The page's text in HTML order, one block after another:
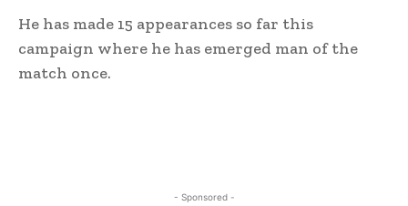
He has made 15 appearances so far this
campaign where he has emerged man of the
match once.
- Sponsored -